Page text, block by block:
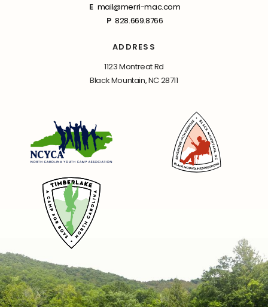
E mail@merri-mac.com
P 828.669.8766
ADDRESS
1123 Montreat Rd
Black Mountain, NC 28711